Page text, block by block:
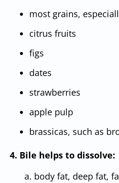
most grains,
citrus fruits
figs
dates
strawberries
apple pulp
brassicas, such as
4. Bile helps to dissolve:
a. body fat, deep fat,